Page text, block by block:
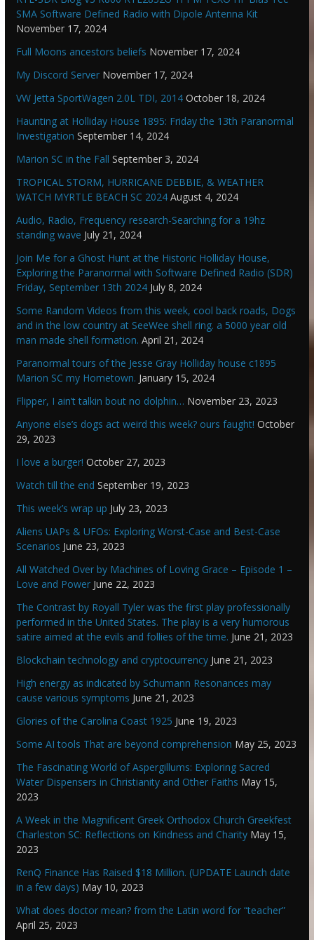
SMA Software Defined Radio with Dipole Antenna Kit
November 17, 2024
Full Moons ancestors beliefs November 17, 2024
My Discord Server November 17, 2024
VW Jetta SportWagen 2.0L TDI, 2014 October 18, 2024
Haunting at Holliday House 1895: Friday the 13th Paranormal
Investigation September 14, 2024
Marion SC in the Fall September 3, 2024
TROPICAL STORM, HURRICANE DEBBIE, & WEATHER
WATCH MYRTLE BEACH SC 2024 August 4, 2024
Audio, Radio, Frequency research-Searching for a 19hz
standing wave July 21, 2024
Join Me for a Ghost Hunt at the Historic Holliday House,
Exploring the Paranormal with Software Defined Radio (SDR)
Friday, September 13th 2024 July 8, 2024
Some Random Videos from this week, cool back roads, Dogs
and in the low country at SeeWee shell ring. a 5000 year old
man made shell formation. April 21, 2024
Paranormal tours of the Jesse Gray Holliday house c1895
Marion SC my Hometown. January 15, 2024
Flipper, I ain’t talkin bout no dolphin… November 23, 2023
Anyone else’s dogs act weird this week? ours faught! October
29, 2023
I love a burger! October 27, 2023
Watch till the end September 19, 2023
This week’s wrap up July 23, 2023
Aliens UAPs & UFOs: Exploring Worst-Case and Best-Case
Scenarios June 23, 2023
All Watched Over by Machines of Loving Grace – Episode 1 –
Love and Power June 22, 2023
The Contrast by Royall Tyler was the first play professionally
performed in the United States. The play is a very humorous
satire aimed at the evils and follies of the time. June 21, 2023
Blockchain technology and cryptocurrency June 21, 2023
High energy as indicated by Schumann Resonances may
cause various symptoms June 21, 2023
Glories of the Carolina Coast 1925 June 19, 2023
Some AI tools That are beyond comprehension May 25, 2023
The Fascinating World of Aspergillums: Exploring Sacred
Water Dispensers in Christianity and Other Faiths May 15,
2023
A Week in the Magnificent Greek Orthodox Church Greekfest
Charleston SC: Reflections on Kindness and Charity May 15,
2023
RenQ Finance Has Raised $18 Million. (UPDATE Launch date
in a few days) May 10, 2023
What does doctor mean? from the Latin word for “teacher”
April 25, 2023